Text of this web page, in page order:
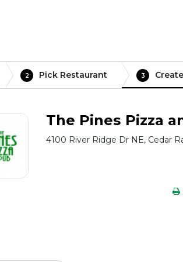
2 Pick Restaurant 3
The Pines Pizza
4100 River Ridge Dr NE, Cedar